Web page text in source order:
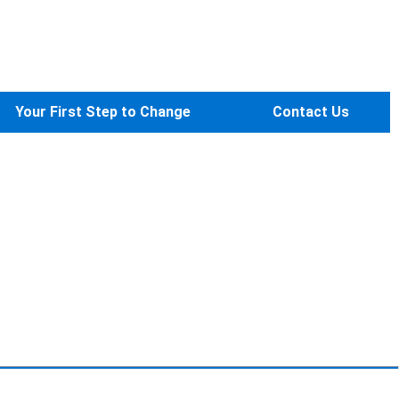
Your First Step to Change Contact Us